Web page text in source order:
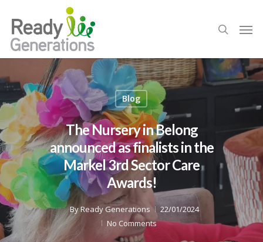
Blog
The Nursery in Belong
announced as finalists in the
Markel 3rd Sector Care
Awards!
ByReady Generations
22/01/2024
No Comments